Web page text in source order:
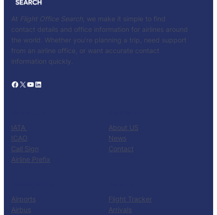
At Flight Office Search , we make it simple to find
contact details and office information for airlines around
the world. Whether you’re planning a trip, need support
from an airline office, or want accurate contact
information quickly.
Facebook X YouTube LinkedIn
IATA
ICAO
Call Sign
Airline Prefix
About US
News
Contact
Airports
Airbus
Flight Tracker
Arrivals